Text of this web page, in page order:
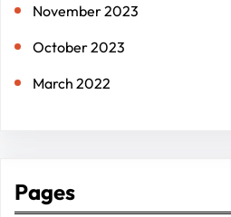
November 2023
October 2023
March 2022
Pages